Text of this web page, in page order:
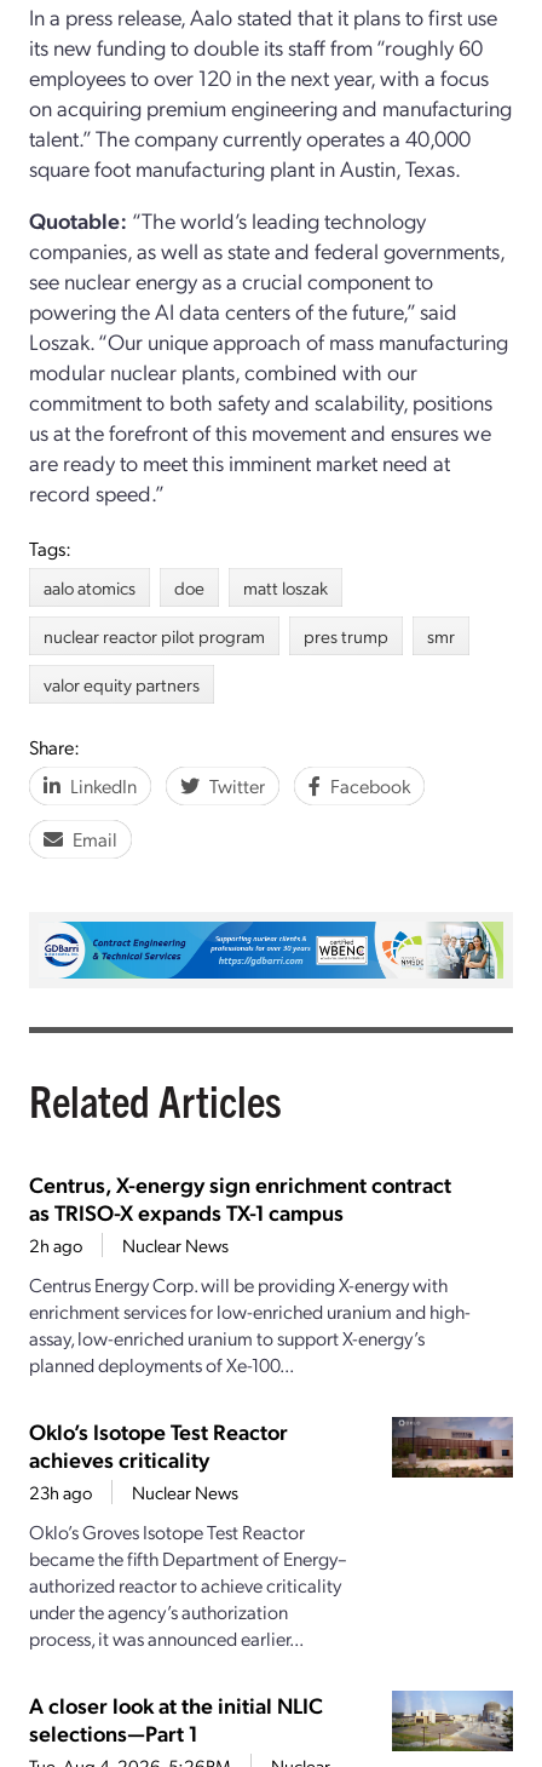
In a press release, Aalo stated that it plans to first use
its new funding to double its staff from “roughly 60
employees to over 120 in the next year, with a focus
on acquiring premium engineering and manufacturing
talent.” The company currently operates a 40,000
square foot manufacturing plant in Austin, Texas.
Quotable: “The world’s leading technology
companies, as well as state and federal governments,
see nuclear energy as a crucial component to
powering the AI data centers of the future,” said
Loszak. “Our unique approach of mass manufacturing
modular nuclear plants, combined with our
commitment to both safety and scalability, positions
us at the forefront of this movement and ensures we
are ready to meet this imminent market need at
record speed.”
Tags:
aalo atomics doe
matt loszak
nuclear reactor pilot program
pres trump
smr
valor equity partners
Share:
LinkedIn
Twitter Facebook
Email
Related Articles
Centrus, X-energy sign enrichment contract
as TRISO-X expands TX-1 campus
2h ago Nuclear News
Centrus Energy Corp. will be providing X-energy with
enrichment services for low-enriched uranium and high-
assay, low-enriched uranium to support X-energy’s
planned deployments of Xe-100...
Oklo’s Isotope Test Reactor
achieves criticality
23h ago Nuclear News
Oklo’s Groves Isotope Test Reactor
became the fifth Department of Energy–
authorized reactor to achieve criticality
under the agency’s authorization
process, it was announced earlier...
A closer look at the initial NLIC
selections—Part 1